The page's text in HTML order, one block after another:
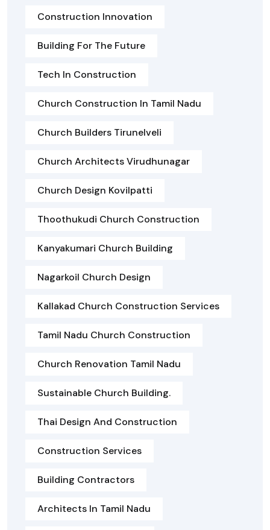
Construction Innovation
Building For The Future
Tech In Construction
Church Construction In Tamil Nadu
Church Builders Tirunelveli
Church Architects Virudhunagar
Church Design Kovilpatti
Thoothukudi Church Construction
Kanyakumari Church Building
Nagarkoil Church Design
Kallakad Church Construction Services
Tamil Nadu Church Construction
Church Renovation Tamil Nadu
Sustainable Church Building.
Thai Design And Construction
Construction Services
Building Contractors
Architects In Tamil Nadu